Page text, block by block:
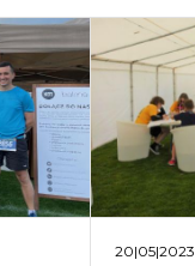
20|05|2023